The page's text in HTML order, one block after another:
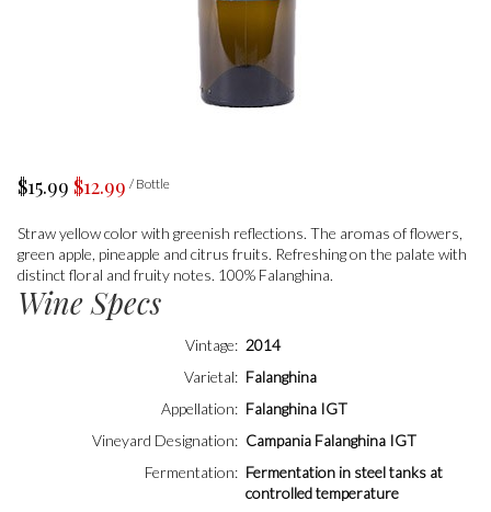
$15.99 $12.99 / Bottle
Straw yellow color with greenish reflections. The aromas of flowers,
green apple, pineapple and citrus fruits. Refreshing on the palate with
distinct floral and fruity notes. 100% Falanghina.
Wine Specs
Vintage
2014
Varietal
Falanghina
Appellation
Falanghina IGT
Vineyard Designation
Campania Falanghina IGT
Fermentation
Fermentation in steel tanks at
controlled temperature